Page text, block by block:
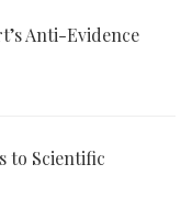
Anti-Evidence
to Scientific